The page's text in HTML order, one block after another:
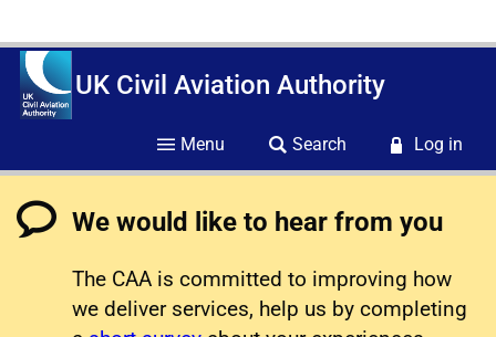
UK Civil Aviation Authority
Menu Search Log in
We would like to hear from you
The CAA is committed to improving how
we deliver services, help us by completing